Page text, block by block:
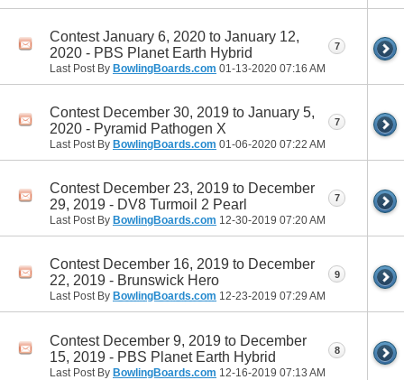
Contest January 6, 2020 to January 12,
2020 - PBS Planet Earth Hybrid
Last Post By BowlingBoards.com 01-13-2020 07:16 AM
7
Contest December 30, 2019 to January 5,
2020 - Pyramid Pathogen X
Last Post By BowlingBoards.com 01-06-2020 07:22 AM
7
Contest December 23, 2019 to December
29, 2019 - DV8 Turmoil 2 Pearl
Last Post By BowlingBoards.com 12-30-2019 07:20 AM
7
Contest December 16, 2019 to December
22, 2019 - Brunswick Hero
Last Post By BowlingBoards.com 12-23-2019 07:29 AM
9
Contest December 9, 2019 to December
15, 2019 - PBS Planet Earth Hybrid
Last Post By BowlingBoards.com 12-16-2019 07:13 AM
8